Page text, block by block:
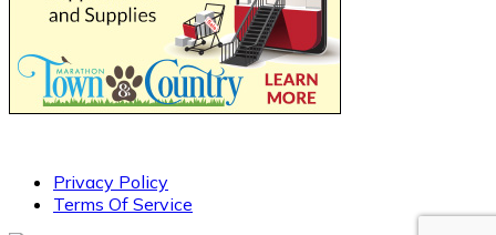
Privacy Policy
Terms Of Service